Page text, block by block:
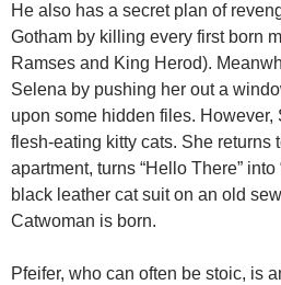
He also has a secret plan of
Gotham by killing every first born
Ramses and King Herod).
Selena by pushing her out a
upon some hidden files.
flesh-eating kitty cats. She returns
apartment, turns “Hello There”
black leather cat suit on an old
Catwoman is born.
Pfeifer, who can often be stoic, is